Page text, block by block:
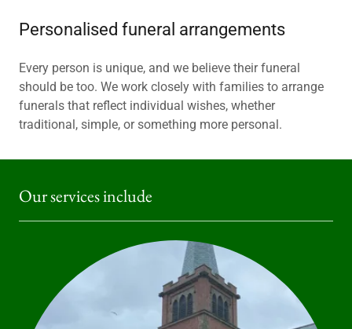
Personalised funeral arrangements
Every person is unique, and we believe their funeral
should be too. We work closely with families to arrange
funerals that reflect individual wishes, whether
traditional, simple, or something more personal.
Our services include